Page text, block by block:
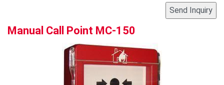
Manual Call Point MC-150